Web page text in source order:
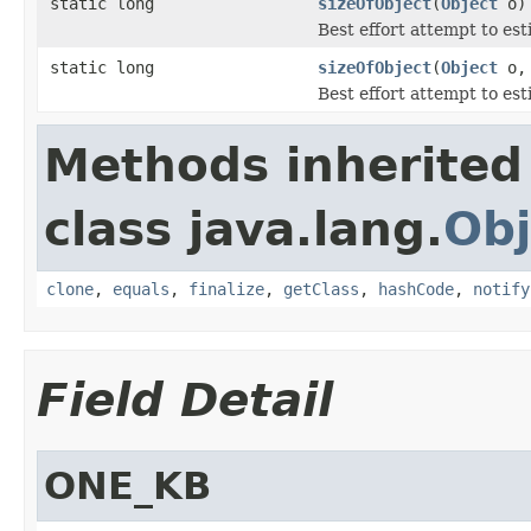
Best effort attempt to
static long
sizeOfObject(Object o,
Best effort attempt to
Methods
class java.lang.
clone, equals , finalize, getClass , hashCode, notify
Field Detail
ONE_KB